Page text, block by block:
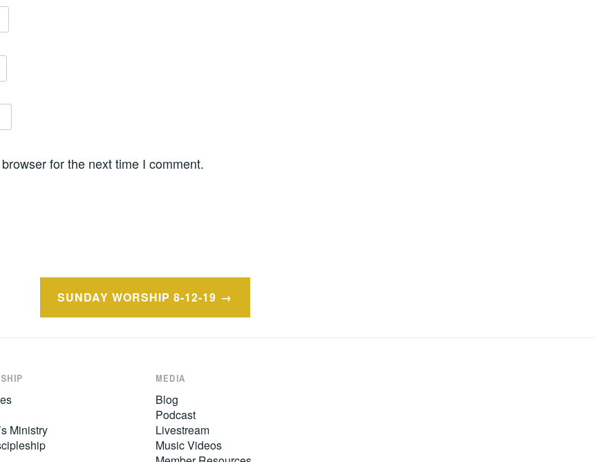
for the next time I comment.
SUNDAY WORSHIP 8-12-19
Ministry
MEDIA
Blog
Podcast
Livestream
Music Videos